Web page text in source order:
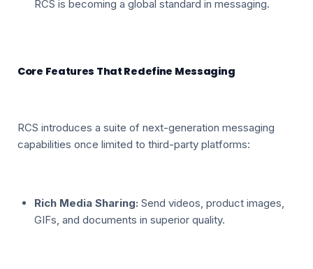
RCS is becoming a global standard in messaging.
Core Features That Redefine Messaging
RCS introduces a suite of next-generation messaging
capabilities once limited to third-party platforms:
Rich Media Sharing: Send videos, product images,
GIFs, and documents in superior quality.